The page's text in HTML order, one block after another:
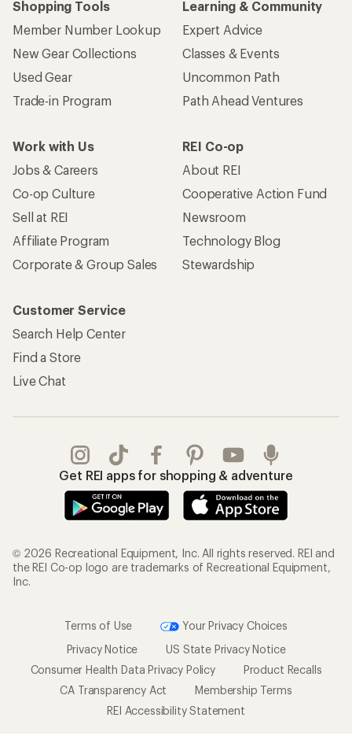
Shopping Tools
Member Number Lookup
New Gear Collections
Used Gear
Trade-in Program
Learning & Community
Expert Advice
Classes & Events
Uncommon Path
Path Ahead Ventures
Work with Us
Jobs & Careers
Co-op Culture
Sell at REI
Affiliate Program
Corporate & Group Sales
REI Co-op
About REI
Cooperative Action Fund
Newsroom
Technology Blog
Stewardship
Customer Service
Search Help Center
Find a Store
Live Chat
Get REI apps for shopping & adventure
© 2026 Recreational Equipment, Inc. All rights reserved. REI and
the REI Co-op logo are trademarks of Recreational Equipment,
Inc.
Terms of Use
Your Privacy Choices
Privacy Notice
US State Privacy Notice
Consumer Health Data Privacy Policy
Product Recalls
CA Transparency Act
Membership Terms
REI Accessibility Statement